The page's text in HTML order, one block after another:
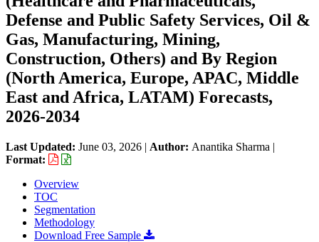
Defense and Public Safety Services, Oil &
Gas, Manufacturing, Mining,
Construction, Others) and By Region
(North America, Europe, APAC, Middle
East and Africa, LATAM) Forecasts,
2026-2034
Last Updated: June 03, 2026 | Author: Anantika Sharma |
Format:
Overview
TOC
Segmentation
Methodology
Download Free Sample